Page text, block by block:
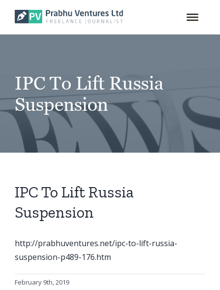
content
IPC To Lift Russia
Suspension
IPC To Lift Russia
Suspension
http://prabhuventures.net/ipc-to-lift-russia-
suspension-p489-176.htm
February 9th, 2019